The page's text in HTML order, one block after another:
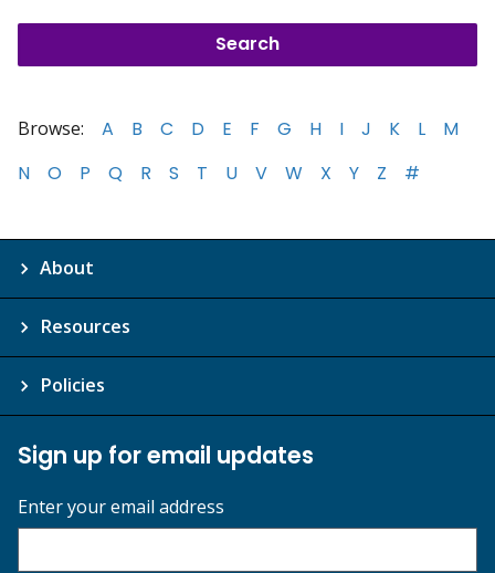
Browse: A B C D E F G H I J K L
M
N
O P Q R S T U V W X Y Z #
About
Resources
Policies
Sign up for email updates
Enter your email address